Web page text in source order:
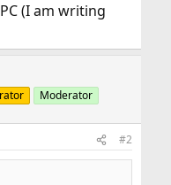
(I am writing
Moderator
#2